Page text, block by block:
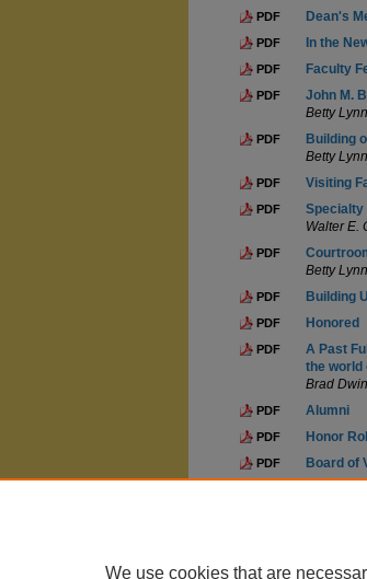
PDF Dean's
PDF In the
PDF Faculty
PDF
John M.
Betty
PDF
Building
Betty
PDF Visiting
PDF
Specialty
Walter E.
PDF
Betty
PDF Building
PDF Honored
PDF
A Past
the world
Brad Dwin
PDF Alumni
PDF Honor Roll
PDF Board of
We use cookies that are